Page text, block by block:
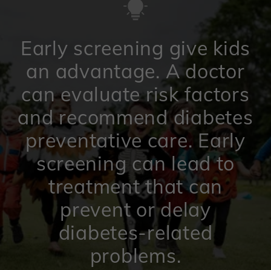
Early screening give kids
an advantage. A doctor
can evaluate risk factors
and recommend diabetes
preventative care. Early
screening can lead to
treatment that can
prevent or delay
diabetes-related
problems.